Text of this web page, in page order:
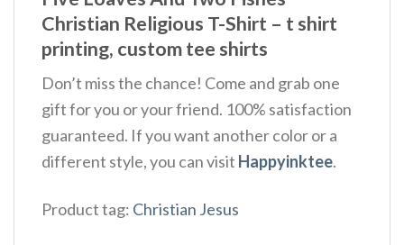
Christian Religious T-Shirt – t shirt
printing, custom tee shirts
Don’t miss the chance! Come and grab one
gift for you or your friend. 100% satisfaction
guaranteed. If you want another color or a
different style, you can visit Happyinktee.
Product tag: Christian Jesus